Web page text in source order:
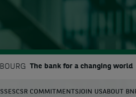
The bank for a changing world
CSR COMMITMENTSJOIN USABOUT